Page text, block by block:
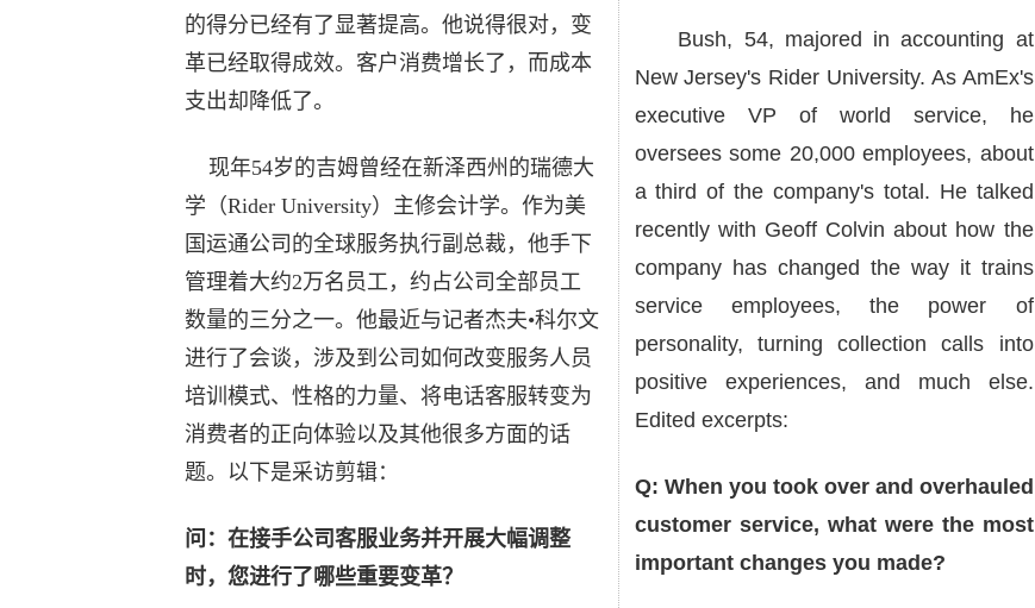
的得分已经有了显著提高。他说得很对，变
革已经取得成效。客户消费增长了，而成本
支出却降低了。
现年54岁的吉姆曾经在新泽西州的瑞德大
学（Rider University）主修会计学。作为美
国运通公司的全球服务执行副总裁，他手下
管理着大约2万名员工，约占公司全部员工
数量的三分之一。他最近与记者杰夫•科尔文
进行了会谈，涉及到公司如何改变服务人员
培训模式、性格的力量、将电话客服转变为
消费者的正向体验以及其他很多方面的话
题。以下是采访剪辑：
问：在接手公司客服业务并开展大幅调整
时，您进行了哪些重要变革？
Bush, 54, majored in accounting at
New Jersey's Rider University. As AmEx's
executive VP of world service, he
oversees some 20,000 employees, about
a third of the company's total. He talked
recently with Geoff Colvin about how the
company has changed the way it trains
service employees, the power of
personality, turning collection calls into
positive experiences, and much else.
Edited excerpts:
Q: When you took over and overhauled
customer service, what were the most
important changes you made?